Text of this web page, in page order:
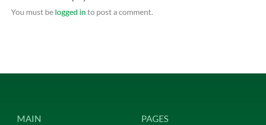
You must be logged in to post a comment.
MAIN PAGES